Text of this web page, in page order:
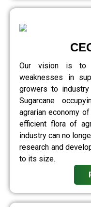
Our vision is to
weaknesses in
growers to
Sugarcane
agrarian economy
efficient flora of
industry can no
research and
to its size.